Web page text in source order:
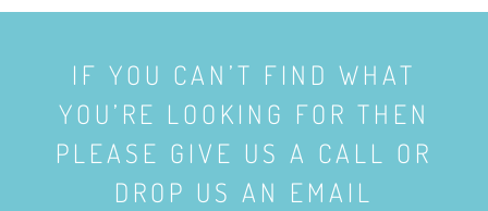
IF YOU CAN’T FIND WHAT
YOU’RE LOOKING FOR THEN
PLEASE GIVE US A CALL OR
DROP US AN EMAIL